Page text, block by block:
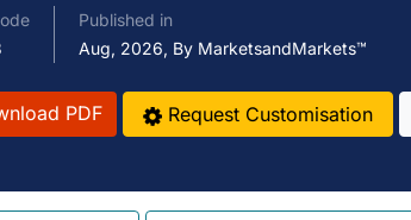
Published in
Aug, 2026, By MarketsandMarkets™
PDF Request Customisation